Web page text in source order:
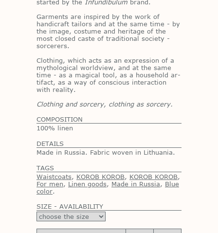
started by the Infundibulum brand.
Gar­ments are in­spired by the work of
hand­i­craft tai­lors and at the same time - by
the im­age, cos­tume and her­itage of the
most closed caste of tra­di­tional so­ci­ety -
sor­cer­ers.
Cloth­ing, which acts as an ex­pres­sion of a
mytho­log­i­cal world­view, and at the same
time - as a mag­i­cal tool, as a house­hold ar­
ti­fact, as a way of con­scious in­ter­ac­tion
with re­al­ity.
Clothing and sorcery, clothing as sorcery.
COMPOSITION
100% linen
DETAILS
Made in Russia. Fabric woven in Lithuania.
TAGS
Waistcoats, KOROB KOROB, KOROB KOROB,
For men, Linen goods, Made in Russia, Blue
color.
SIZE - AVAILABILITY